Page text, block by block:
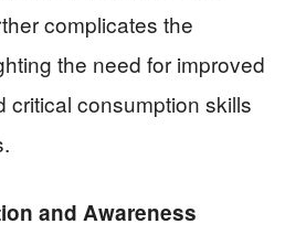
complicates the
the need for improved
critical consumption skills
and Awareness